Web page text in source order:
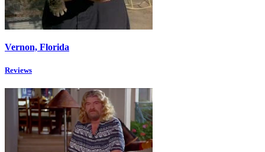
Vernon, Florida
Reviews